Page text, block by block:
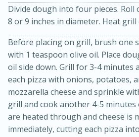
Oven Baked
10min
Easy
Divide dough into four pieces. Roll
8 or 9 inches in diameter. Heat grill
Before placing on grill, brush one
with 1 teaspoon olive oil. Place
oil side down. Grill for 3-4 minutes
each pizza with onions, potatoes,
mozzarella cheese and sprinkle
grill and cook another 4-5
are heated through and cheese is
immediately, cutting each pizza